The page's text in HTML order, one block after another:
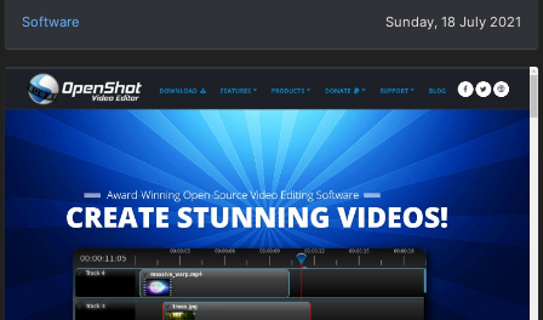
Software Sunday, 18 July 2021